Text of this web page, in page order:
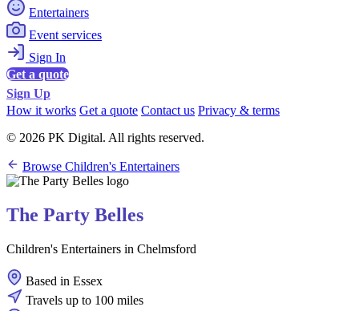
Entertainers
Event services
Sign In
Get a quote
Sign Up
How it works Get a quote Contact us Privacy & terms
© 2026 PK Digital. All rights reserved.
Browse Children's Entertainers
The Party Belles
Children's Entertainers in Chelmsford
Based in Essex
Travels up to 100 miles